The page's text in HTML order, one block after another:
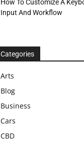
How To Customize A
Input And Workflow
Categories
Arts
Blog
Business
Cars
CBD